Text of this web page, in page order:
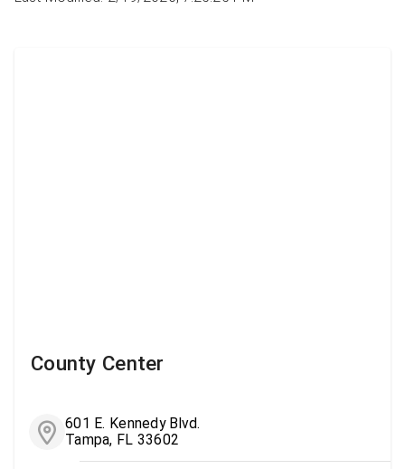
County Center
601 E. Kennedy Blvd.
Tampa, FL 33602